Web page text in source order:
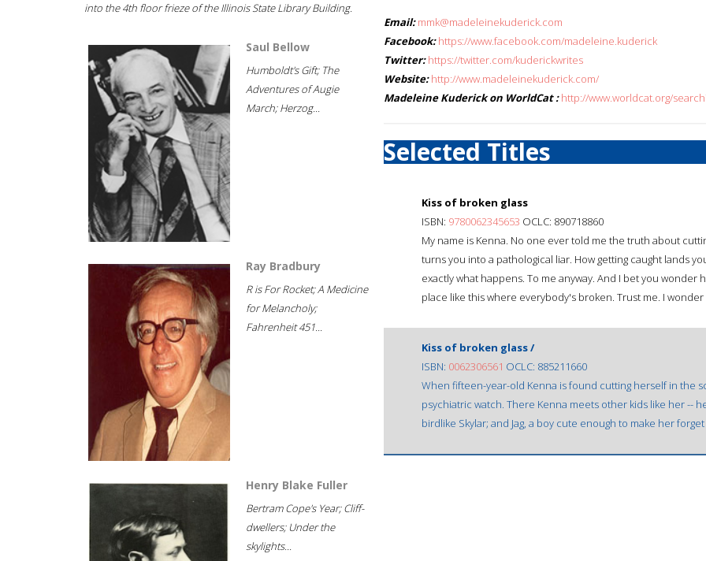
into the 4th floor frieze of the Illinois State Library Building.
Saul Bellow
Humboldt's Gift; The
Adventures of Augie
March; Herzog...
Ray Bradbury
R is For Rocket; A Medicine
for Melancholy;
Fahrenheit 451...
Henry Blake Fuller
Bertram Cope's Year; Cliff-
dwellers; Under the
skylights...
Email: mmk@madeleinekuderick.com
Facebook: https://www.facebook.com/madeleine.kuderick
Twitter: https://twitter.com/kuderickwrites
Website: http://www.madeleinekuderick.com/
Madeleine Kuderick on WorldCat : http://www.worldcat.org/
Selected Titles
Kiss of broken glass
ISBN: 9780062345653 OCLC: 890718860
My name is Kenna. No one ever told me the truth about
turns you into a pathological liar. How getting caught lands
exactly what happens. To me anyway. And I bet you
place like this where everybody's broken. Trust me. I wonder
Kiss of broken glass /
ISBN: 0062306561 OCLC: 885211660
When fifteen-year-old Kenna is found cutting herself in the
psychiatric watch. There Kenna meets other kids like her --
birdlike Skylar; and Jag, a boy cute enough to make her